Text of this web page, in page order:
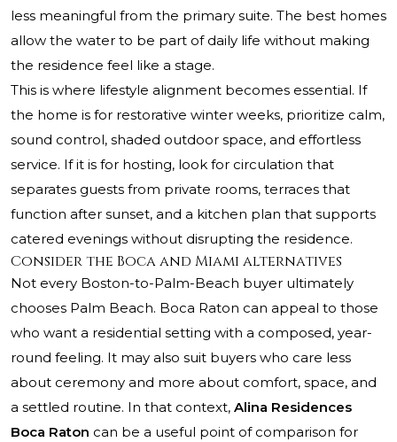
less meaningful from the primary suite. The best homes
allow the water to be part of daily life without making
the residence feel like a stage.
This is where lifestyle alignment becomes essential. If
the home is for restorative winter weeks, prioritize calm,
sound control, shaded outdoor space, and effortless
service. If it is for hosting, look for circulation that
separates guests from private rooms, terraces that
function after sunset, and a kitchen plan that supports
catered evenings without disrupting the residence.
Consider the Boca and Miami alternatives
Not every Boston-to-Palm-Beach buyer ultimately
chooses Palm Beach. Boca Raton can appeal to those
who want a residential setting with a composed, year-
round feeling. It may also suit buyers who care less
about ceremony and more about comfort, space, and
a settled routine. In that context, Alina Residences
Boca Raton can be a useful point of comparison for